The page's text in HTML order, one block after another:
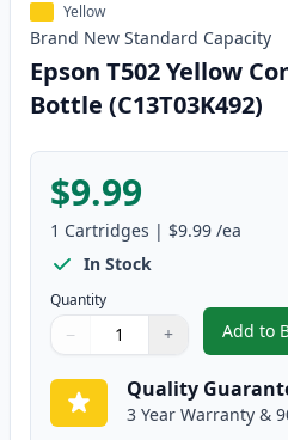
Yellow
Brand New Standard Capacity
Epson T502 Yellow
Bottle (C13T03K492)
$9.99
1 Cartridges | $9.99 /ea
In Stock
Quantity
Quantity
Use buttons to adjust
− +
Quantity:
Add to ,
Quality
3 Year Warranty &